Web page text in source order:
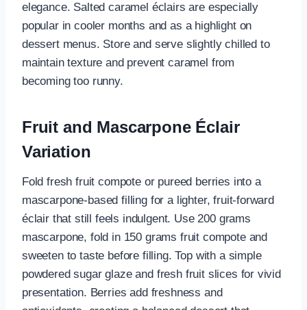
elegance. Salted caramel éclairs are especially
popular in cooler months and as a highlight on
dessert menus. Store and serve slightly chilled to
maintain texture and prevent caramel from
becoming too runny.
Fruit and Mascarpone Éclair
Variation
Fold fresh fruit compote or pureed berries into a
mascarpone-based filling for a lighter, fruit-forward
éclair that still feels indulgent. Use 200 grams
mascarpone, fold in 150 grams fruit compote and
sweeten to taste before filling. Top with a simple
powdered sugar glaze and fresh fruit slices for vivid
presentation. Berries add freshness and